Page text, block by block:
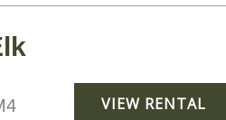
VIEW RENTAL